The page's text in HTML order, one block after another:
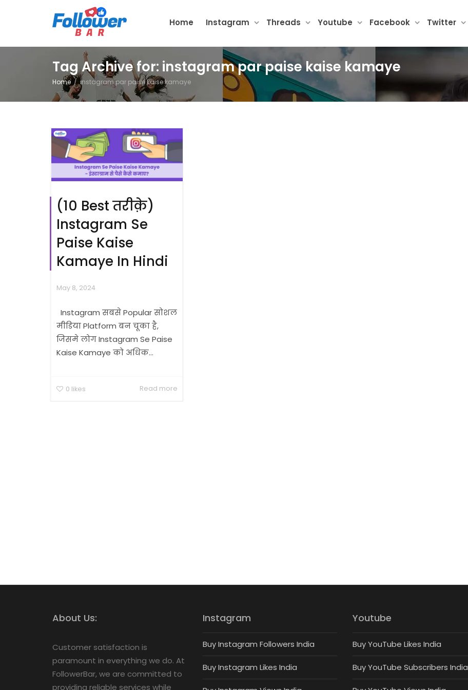
Home Instagram Threads Youtube Facebook Twitter
Tag Archive for: instagram par paise kaise kamaye
Home instagram par paise kaise kamaye
(10 Best तरीक़े)
Instagram Se
Paise Kaise
Kamaye In Hindi
May 8, 2024
Instagram सबसे Popular सोशल
मीडिया Platform बन चूका है,
जिसमे लोग Instagram Se Paise
Kaise Kamaye को अधिक...
0 likes Read more
About Us:
Customer satisfaction is
paramount in everything we do. At
FollowerBar, we are committed to
providing reliable services while
Instagram
Buy Instagram Followers India
Buy Instagram Likes India
Youtube
Buy YouTube Likes India
Buy YouTube Subscribers India